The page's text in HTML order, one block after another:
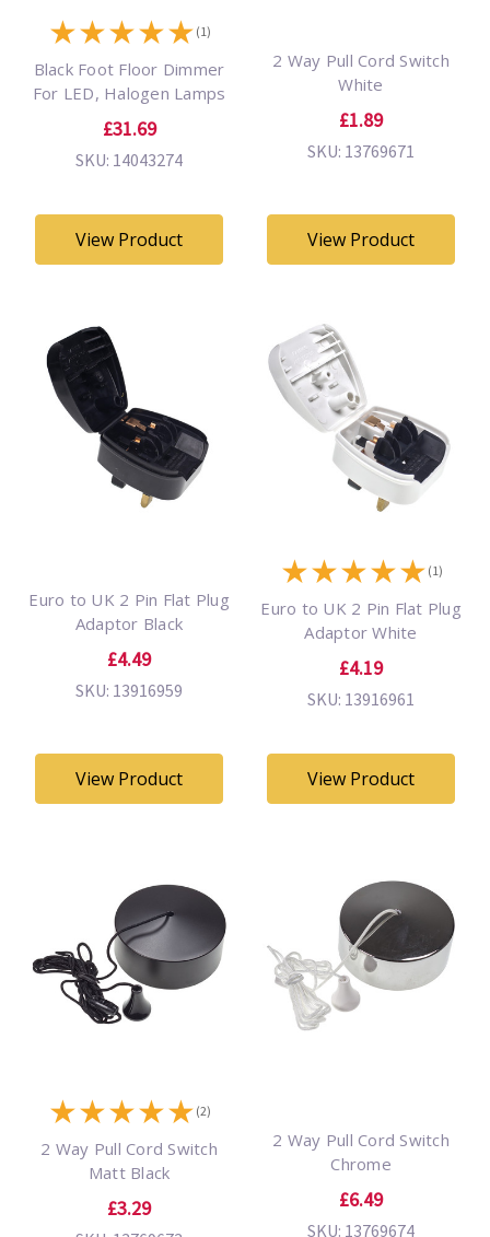
★★★★★ (1)
Black Foot Floor Dimmer
For LED, Halogen Lamps
£31.69
SKU: 14043274
View Product
2 Way Pull Cord Switch
White
£1.89
SKU: 13769671
View Product
Euro to UK 2 Pin Flat Plug
Adaptor Black
£4.49
SKU: 13916959
View Product
★★★★★ (1)
Euro to UK 2 Pin Flat Plug
Adaptor White
£4.19
SKU: 13916961
View Product
★★★★★ (2)
2 Way Pull Cord Switch
Matt Black
£3.29
2 Way Pull Cord Switch
Chrome
£6.49
SKU: 13769674